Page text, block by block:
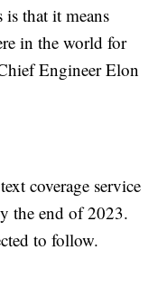
that it means
in the world for
Engineer Elon
coverage service
the end of 2023.
to follow.